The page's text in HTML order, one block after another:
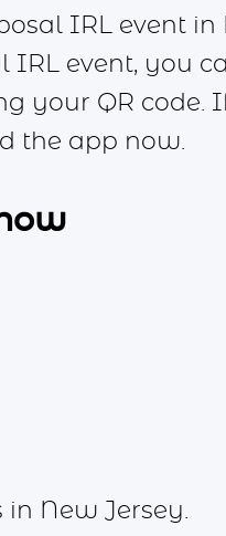
IRL event in
IRL event, you
your QR code.
the app now.
New Jersey.